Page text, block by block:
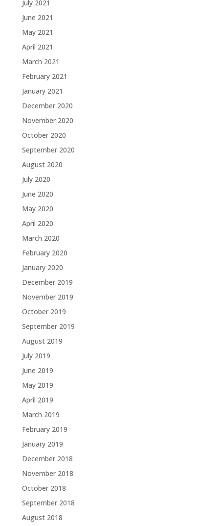
July 2021
June 2021
May 2021
April 2021
March 2021
February 2021
January 2021
December 2020
November 2020
October 2020
September 2020
August 2020
July 2020
June 2020
May 2020
April 2020
March 2020
February 2020
January 2020
December 2019
November 2019
October 2019
September 2019
August 2019
July 2019
June 2019
May 2019
April 2019
March 2019
February 2019
January 2019
December 2018
November 2018
October 2018
September 2018
August 2018